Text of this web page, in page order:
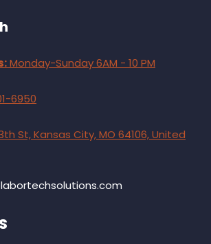
Monday-Sunday 6AM - 10 PM
6950
St, Kansas City, MO 64106, United